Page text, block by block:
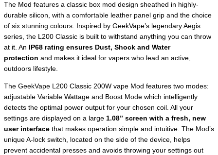
The Mod features a classic box mod design sheathed in highly-
durable silicon, with a comfortable leather panel grip and the choice
of six stunning colours. Inspired by GeekVape’s legendary Aegis
series, the L200 Classic is built to withstand anything you can throw
at it. An IP68 rating ensures Dust, Shock and Water
protection and makes it ideal for vapers who lead an active,
outdoors lifestyle.
The GeekVape L200 Classic 200W vape Mod features two modes:
adjustable Variable Wattage and Boost Mode which intelligently
detects the optimal power output for your chosen coil. All your
settings are displayed on a large 1.08” screen with a fresh, new
user interface that makes operation simple and intuitive. The Mod’s
unique A-lock switch, located on the side of the device, helps
prevent accidental presses and avoids throwing your settings out